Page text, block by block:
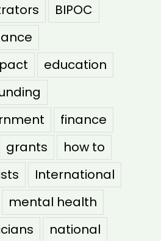
BIPOC
education
finance
grants
how to
International
mental health
national